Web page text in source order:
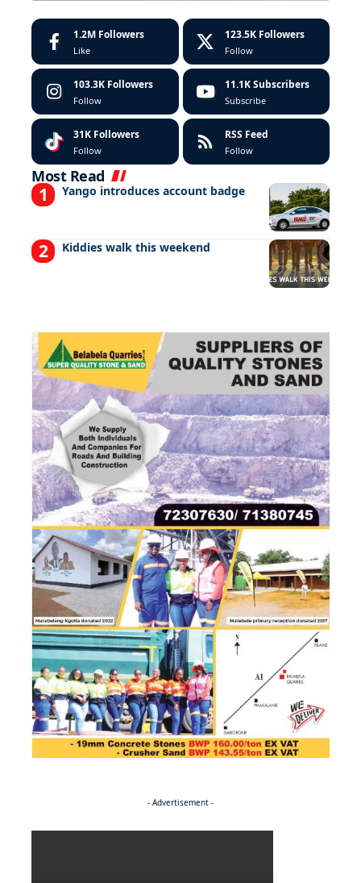
1.2M Followers
Like
123.5K Followers
Follow
103.3K Followers
Follow
11.1K Subscribers
Subscribe
31K Followers
Follow
RSS Feed
Follow
Most Read
Yango introduces account badge
Kiddies walk this weekend
- Advertisement -